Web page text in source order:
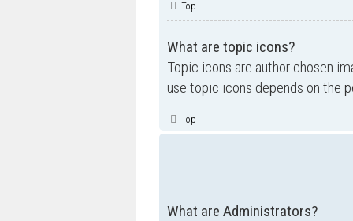
Top
What are topic icons?
Topic icons are author chosen
use topic icons depends on the
Top
What are Administrators?